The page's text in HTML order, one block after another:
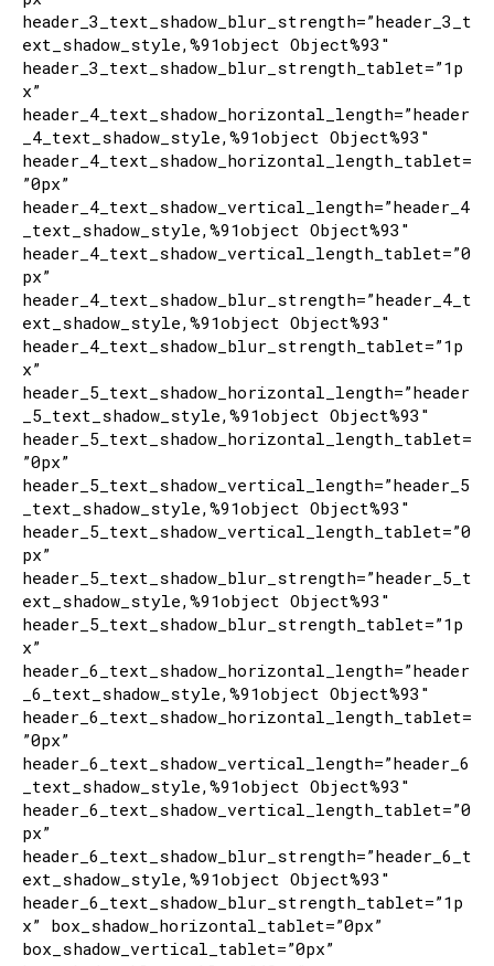
header_3_text_shadow_blur_strength=”header_3_t
ext_shadow_style,%91object Object%93″
header_3_text_shadow_blur_strength_tablet=”1p
x”
header_4_text_shadow_horizontal_length=”header
_4_text_shadow_style,%91object Object%93″
header_4_text_shadow_horizontal_length_tablet=
”0px”
header_4_text_shadow_vertical_length=”header_4
_text_shadow_style,%91object Object%93″
header_4_text_shadow_vertical_length_tablet=”0
px”
header_4_text_shadow_blur_strength=”header_4_t
ext_shadow_style,%91object Object%93″
header_4_text_shadow_blur_strength_tablet=”1p
x”
header_5_text_shadow_horizontal_length=”header
_5_text_shadow_style,%91object Object%93″
header_5_text_shadow_horizontal_length_tablet=
”0px”
header_5_text_shadow_vertical_length=”header_5
_text_shadow_style,%91object Object%93″
header_5_text_shadow_vertical_length_tablet=”0
px”
header_5_text_shadow_blur_strength=”header_5_t
ext_shadow_style,%91object Object%93″
header_5_text_shadow_blur_strength_tablet=”1p
x”
header_6_text_shadow_horizontal_length=”header
_6_text_shadow_style,%91object Object%93″
header_6_text_shadow_horizontal_length_tablet=
”0px”
header_6_text_shadow_vertical_length=”header_6
_text_shadow_style,%91object Object%93″
header_6_text_shadow_vertical_length_tablet=”0
px”
header_6_text_shadow_blur_strength=”header_6_t
ext_shadow_style,%91object Object%93″
header_6_text_shadow_blur_strength_tablet=”1p
x” box_shadow_horizontal_tablet=”0px”
box_shadow_vertical_tablet=”0px”